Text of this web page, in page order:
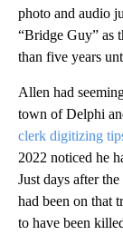
photo and audio
“Bridge Guy” as
than five years
Allen had
town of Delphi
clerk digitizing
2022 noticed he
Just days after
had been on that
to have been